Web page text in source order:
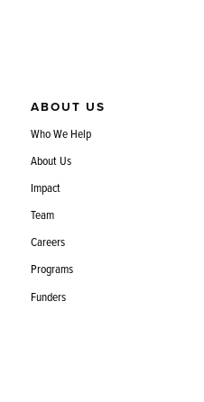
ABOUT US
Who We Help
About Us
Impact
Team
Careers
Programs
Funders